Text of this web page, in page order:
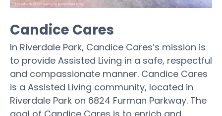
Candice Cares
In Riverdale Park, Candice Cares’s mission is
to provide Assisted Living in a safe, respectful
and compassionate manner. Candice Cares
is a Assisted Living community, located in
Riverdale Park on 6824 Furman Parkway. The